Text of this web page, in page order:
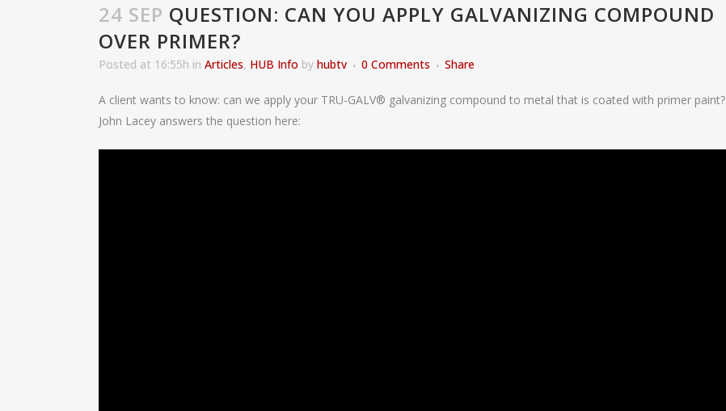
24 SEP QUESTION: CAN YOU APPLY GALVANIZING COMPOUND
OVER PRIMER?
Posted at 16:55h in Articles, HUB Info by hubtv 0 Comments Share
A client wants to know: can we apply your TRU-GALV® galvanizing compound to metal that is coated with primer paint?
John Lacey answers the question here: